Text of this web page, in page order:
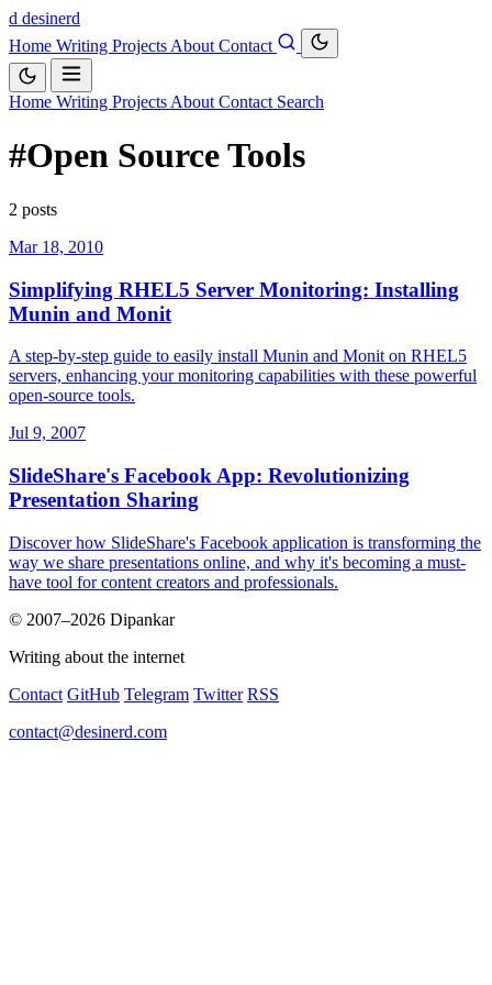
d desinerd
Home Writing Projects About Contact
Home Writing Projects About Contact Search
#Open Source Tools
2 posts
Mar 18, 2010
Simplifying RHEL5 Server Monitoring: Installing
Munin and Monit
A step-by-step guide to easily install Munin and Monit on RHEL5
servers, enhancing your monitoring capabilities with these powerful
open-source tools.
Jul 9, 2007
SlideShare's Facebook App: Revolutionizing
Presentation Sharing
Discover how SlideShare's Facebook application is transforming the
way we share presentations online, and why it's becoming a must-
have tool for content creators and professionals.
© 2007–2026 Dipankar
Writing about the internet
Contact GitHub Telegram Twitter RSS
contact@desinerd.com